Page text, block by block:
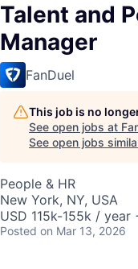
Talent and
Manager
FanDuel
This job is no
See open jobs at
See open jobs
People & HR
New York, NY, USA
USD 115k-155k / year
Posted on Mar 13, 2026